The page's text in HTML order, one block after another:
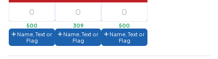
breakdown
shown
your
cart.
500
Name, Text or
Flag
309
Name, Text or
Flag
500
Name, Text or
Flag